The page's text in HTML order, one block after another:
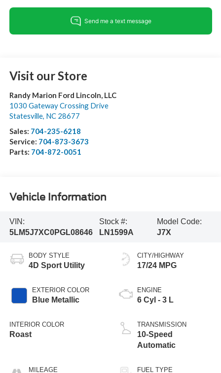
Visit our Store
Randy Marion Ford Lincoln, LLC
1030 Gateway Crossing Drive
Statesville, NC 28677
Sales: 704-235-6218
Service: 704-873-3673
Parts: 704-872-0051
Vehicle Information
VIN:
5LM5J7XC0PGL08646
Stock #:
LN1599A
Model Code:
J7X
BODY STYLE
4D Sport Utility
EXTERIOR COLOR
Blue Metallic
INTERIOR COLOR
Roast
MILEAGE
CITY/HIGHWAY
17/24 MPG
ENGINE
6 Cyl - 3 L
TRANSMISSION
10-Speed
Automatic
FUEL TYPE